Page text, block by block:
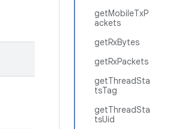
getMobileTxP
ackets
getRxBytes
getRxPackets
getThreadSta
tsTag
getThreadSta
tsUid